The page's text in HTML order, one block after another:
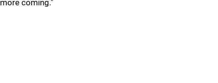
more coming."